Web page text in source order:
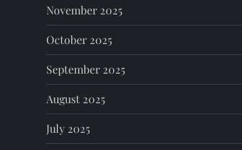
November 2025
October 2025
September 2025
August 2025
July 2025